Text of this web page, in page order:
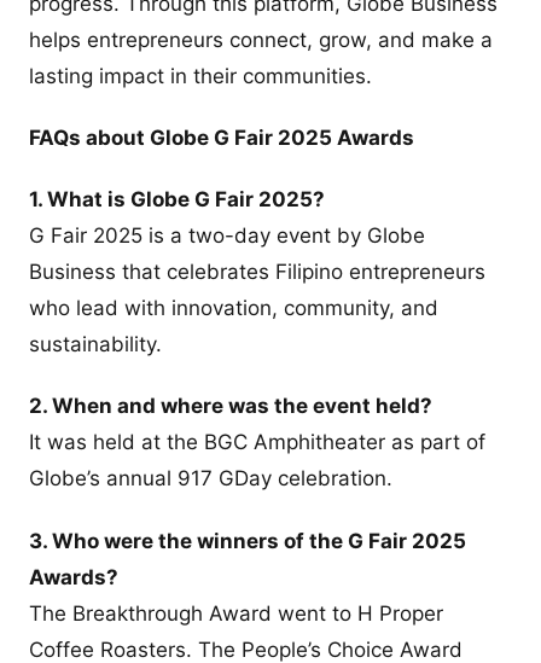
helps entrepreneurs connect, grow, and make a
lasting impact in their communities.
FAQs about Globe G Fair 2025 Awards
1. What is Globe G Fair 2025?
G Fair 2025 is a two-day event by Globe
Business that celebrates Filipino entrepreneurs
who lead with innovation, community, and
sustainability.
2. When and where was the event held?
It was held at the BGC Amphitheater as part of
Globe’s annual 917 GDay celebration.
3. Who were the winners of the G Fair 2025
Awards?
The Breakthrough Award went to H Proper
Coffee Roasters. The People’s Choice Award